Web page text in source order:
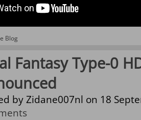
Blog
Fantasy Type-0
byZidane007nl on 18